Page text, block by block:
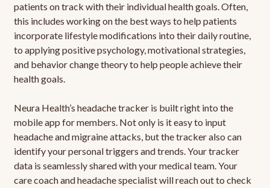
patients on track with their individual health goals. Often,
this includes working on the best ways to help patients
incorporate lifestyle modifications into their daily routine,
to applying positive psychology, motivational strategies,
and behavior change theory to help people achieve their
health goals.
Neura Health’s headache tracker is built right into the
mobile app for members. Not only is it easy to input
headache and migraine attacks, but the tracker also can
identify your personal triggers and trends. Your tracker
data is seamlessly shared with your medical team. Your
care coach and headache specialist will reach out to check